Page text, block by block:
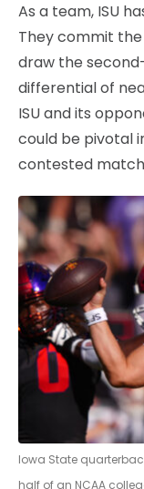
As a team, ISU
They commit
draw the
differential of
ISU and its
could be pivotal
contested
Iowa State
half of an NCAA